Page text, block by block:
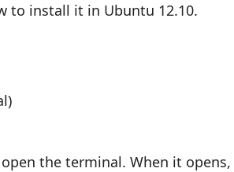
to install it in Ubuntu 12.10.
the terminal. When it opens,